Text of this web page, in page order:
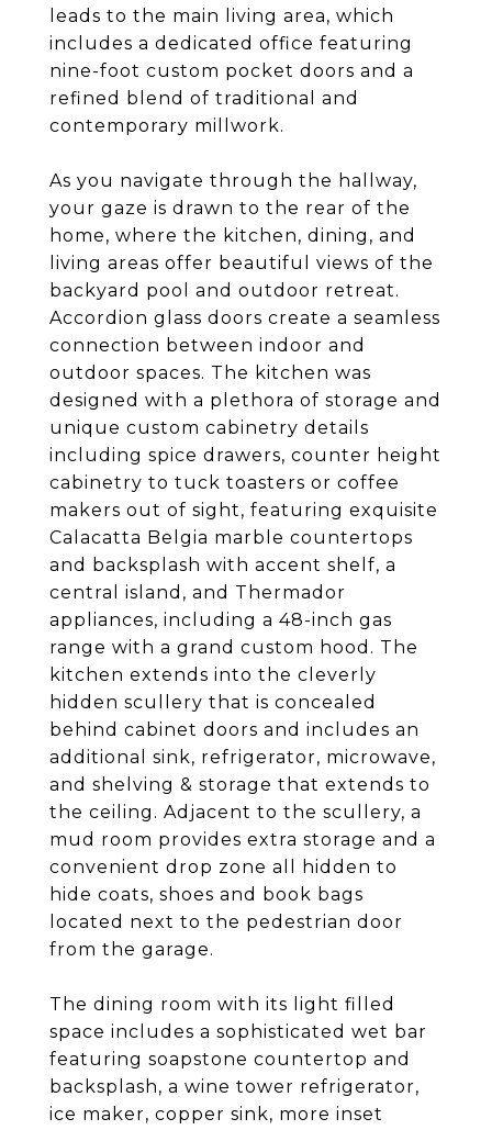
leads to the main living area, which
includes a dedicated office featuring
nine-foot custom pocket doors and a
refined blend of traditional and
contemporary millwork.
As you navigate through the hallway,
your gaze is drawn to the rear of the
home, where the kitchen, dining, and
living areas offer beautiful views of the
backyard pool and outdoor retreat.
Accordion glass doors create a seamless
connection between indoor and
outdoor spaces. The kitchen was
designed with a plethora of storage and
unique custom cabinetry details
including spice drawers, counter height
cabinetry to tuck toasters or coffee
makers out of sight, featuring exquisite
Calacatta Belgia marble countertops
and backsplash with accent shelf, a
central island, and Thermador
appliances, including a 48-inch gas
range with a grand custom hood. The
kitchen extends into the cleverly
hidden scullery that is concealed
behind cabinet doors and includes an
additional sink, refrigerator, microwave,
and shelving & storage that extends to
the ceiling. Adjacent to the scullery, a
mud room provides extra storage and a
convenient drop zone all hidden to
hide coats, shoes and book bags
located next to the pedestrian door
from the garage.
The dining room with its light filled
space includes a sophisticated wet bar
featuring soapstone countertop and
backsplash, a wine tower refrigerator,
ice maker, copper sink, more inset